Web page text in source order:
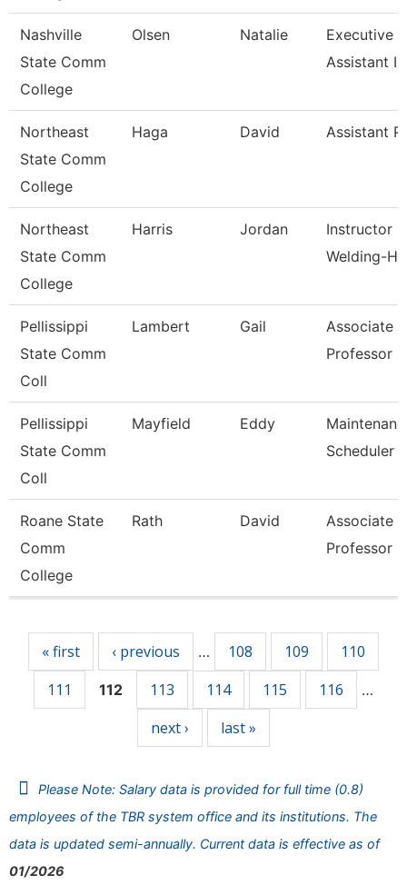
Nashville
State Comm
College
Olsen Natalie
Executive
Assistant I
Northeast
State Comm
College
Haga David Assistant
Northeast
State Comm
College
Harris Jordan
Instructor
Welding-
Pellissippi
State Comm
Coll
Lambert Gail
Associate
Professor
Pellissippi
State Comm
Coll
Mayfield Eddy
Scheduler
Roane State
Comm
College
Rath David
Associate
Professor
« first ‹ previous … 108 109
110
111
112 113 114 115 116 …
next › last »
Please Note: Salary data is provided for full time (0.8)
employees of the TBR system office and its institutions. The
data is updated semi-annually. Current data is effective as of
01/2026